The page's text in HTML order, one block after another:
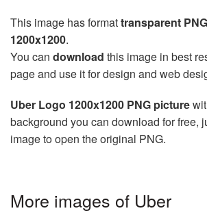
This image has formattransparent PNG
1200x1200.
You can download this image in best
page and use it for design and web
Uber Logo 1200x1200 PNG picture
background you can download for free,
image to open the original PNG.
More images of Uber